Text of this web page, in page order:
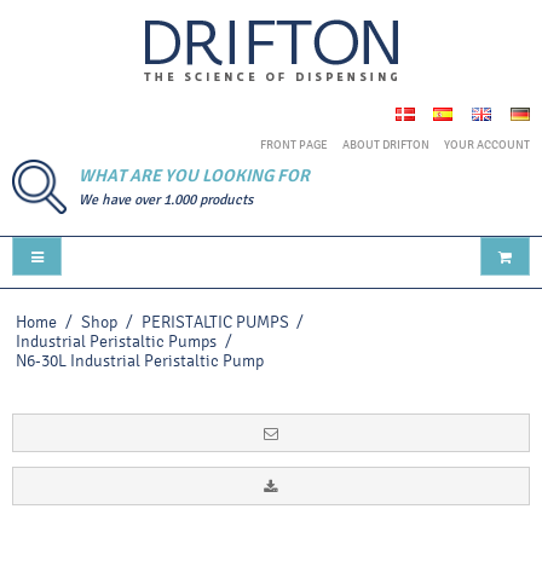
FRONT PAGE ABOUT DRIFTON YOUR ACCOUNT
WHAT ARE YOU LOOKING FOR
We have over 1.000 products
Home / Shop / PERISTALTIC PUMPS /
Industrial Peristaltic Pumps /
N6-30L Industrial Peristaltic Pump